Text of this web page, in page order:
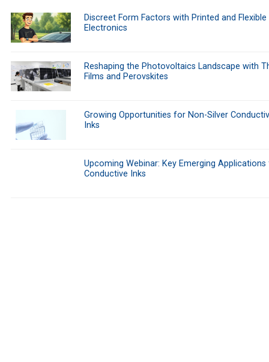
Discreet Form Factors with Printed and Flexible
Electronics
Reshaping the Photovoltaics Landscape with
Films and Perovskites
Growing Opportunities for Non-Silver
Inks
Upcoming Webinar: Key Emerging
Conductive Inks